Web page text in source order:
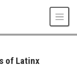
of Latinx